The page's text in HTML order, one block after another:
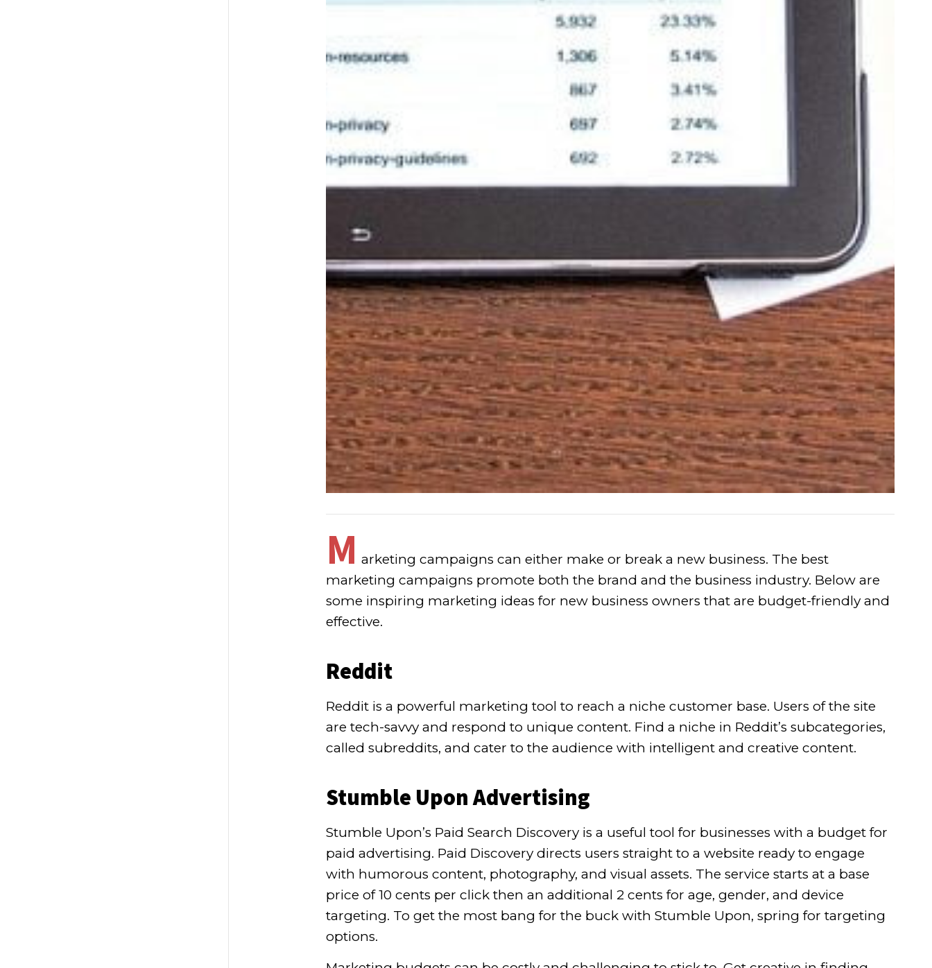
M arketing campaigns can either make or break a new business. The best
marketing campaigns promote both the brand and the business industry. Below are
some inspiring marketing ideas for new business owners that are budget-friendly and
effective.
Reddit
Reddit is a powerful marketing tool to reach a niche customer base. Users of the site
are tech-savvy and respond to unique content. Find a niche in Reddit’s subcategories,
called subreddits, and cater to the audience with intelligent and creative content.
Stumble Upon Advertising
Stumble Upon’s Paid Search Discovery is a useful tool for businesses with a budget for
paid advertising. Paid Discovery directs users straight to a website ready to engage
with humorous content, photography, and visual assets. The service starts at a base
price of 10 cents per click then an additional 2 cents for age, gender, and device
targeting. To get the most bang for the buck with Stumble Upon, spring for targeting
options.